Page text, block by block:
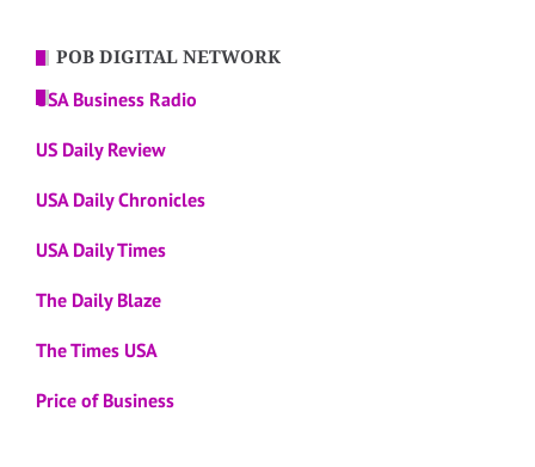
POB DIGITAL NETWORK
USA Business Radio
US Daily Review
USA Daily Chronicles
USA Daily Times
The Daily Blaze
The Times USA
Price of Business